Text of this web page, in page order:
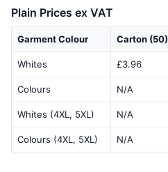
Plain Prices ex VAT
Garment Colour Carton (50)
Whites £3.96
Colours N/A
Whites (4XL, 5XL) N/A
Colours (4XL, 5XL) N/A